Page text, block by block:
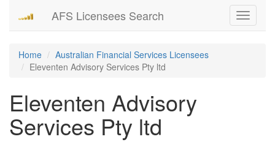
Toggle
AFS Licensees Search
Home
Australian Financial Services Licensees
Eleventen Advisory Services Pty ltd
Eleventen Advisory
Services Pty ltd